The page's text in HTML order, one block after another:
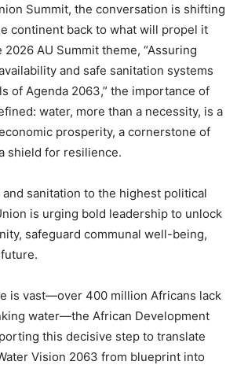
Summit, the conversation is shifting
continent back to what will propel it
AU Summit theme, “Assuring
and safe sanitation systems
of Agenda 2063,” the importance of
water, more than a necessity, is a
prosperity, a cornerstone of
shield for resilience.
sanitation to the highest political
is urging bold leadership to unlock
safeguard communal well-being,
is vast—over 400 million Africans lack
water—the African Development
this decisive step to translate
Vision 2063 from blueprint into